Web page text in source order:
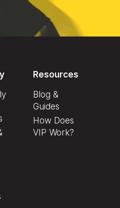
Resources
Blog &
Guides
How Does
VIP Work?